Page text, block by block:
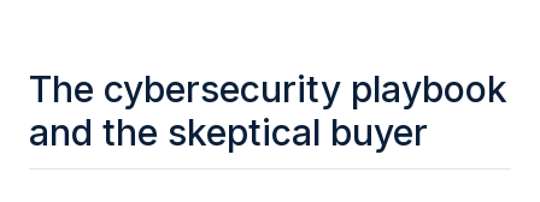
The cybersecurity playbook
and the skeptical buyer